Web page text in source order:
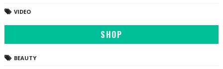
VIDEO
SHOP
BEAUTY